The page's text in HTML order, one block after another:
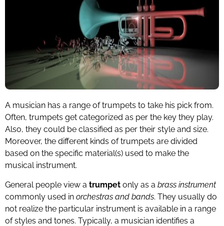
A musician has a range of trumpets to take his pick from.
Often, trumpets get categorized as per the key they play.
Also, they could be classified as per their style and size.
Moreover, the different kinds of trumpets are divided
based on the specific material(s) used to make the
musical instrument.
General people view a trumpet only as a brass instrument
commonly used in orchestras and bands. They usually do
not realize the particular instrument is available in a range
of styles and tones. Typically, a musician identifies a